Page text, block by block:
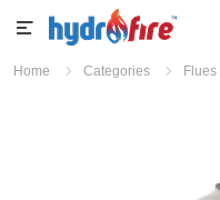
Home Categories Flues